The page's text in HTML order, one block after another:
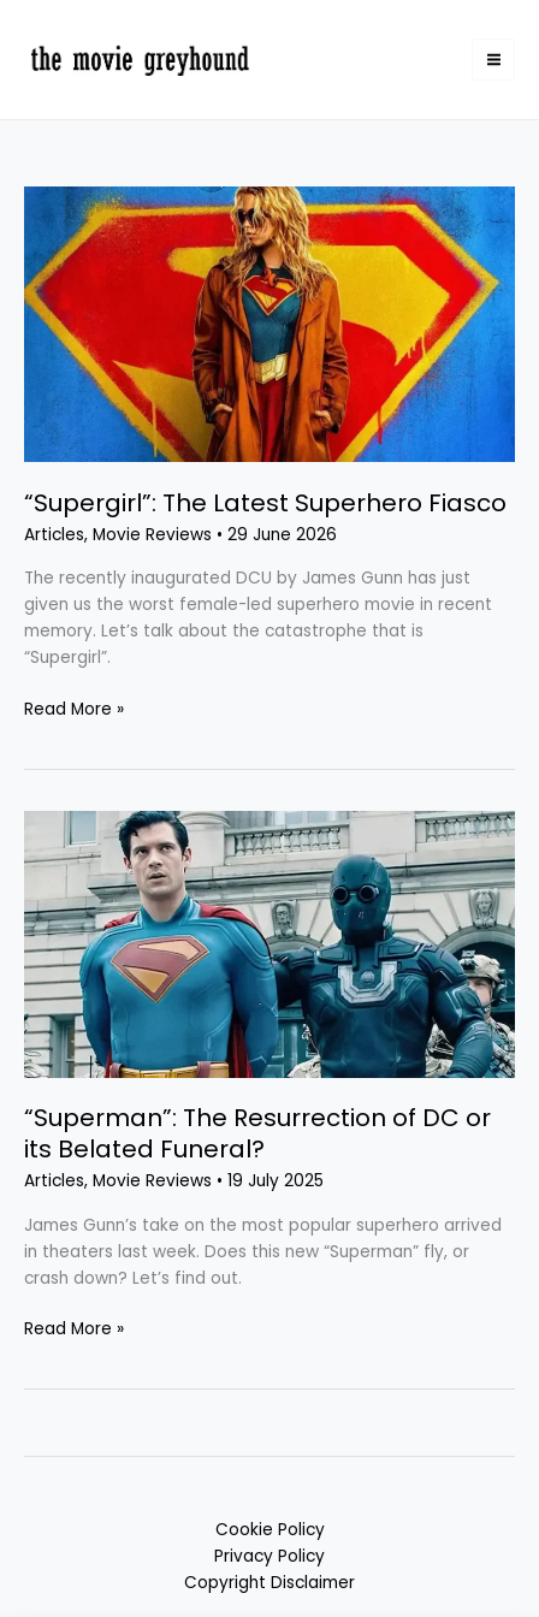
content
“Supergirl”: The Latest Superhero Fiasco
Articles, Movie Reviews • 29 June 2026
The recently inaugurated DCU by James Gunn has just
given us the worst female-led superhero movie in recent
memory. Let’s talk about the catastrophe that is
“Supergirl”.
“Supergirl”:
The
Latest
Superhero
Fiasco
Read More »
“Superman”: The Resurrection of DC or
its Belated Funeral?
Articles, Movie Reviews • 19 July 2025
James Gunn’s take on the most popular superhero arrived
in theaters last week. Does this new “Superman” fly, or
crash down? Let’s find out.
“Superman”:
The
Resurrection
of
DC
or
its
Belated
Funeral?
Read More »
Cookie Policy
Privacy Policy
Copyright Disclaimer